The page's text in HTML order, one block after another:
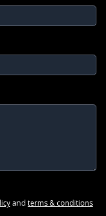
and terms & conditions